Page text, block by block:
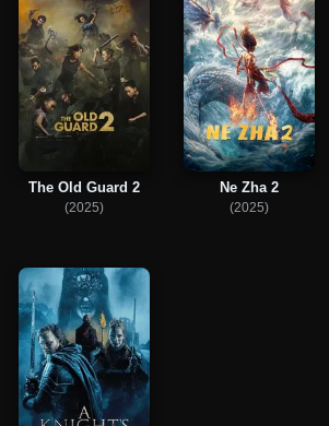
The Old Guard 2
(2025)
Ne Zha 2
(2025)